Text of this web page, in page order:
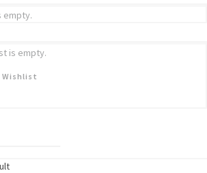
empty.
is empty.
Wishlist